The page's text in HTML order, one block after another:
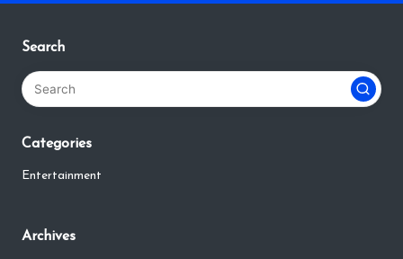
Search
Categories
Entertainment
Archives